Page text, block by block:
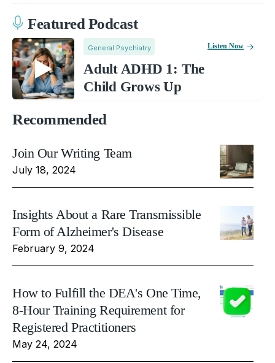
Featured Podcast
General Psychiatry
Adult ADHD 1: The
Child Grows Up
Listen Now
Recommended
Join Our Writing Team
July 18, 2024
Insights About a Rare Transmissible
Form of Alzheimer's Disease
February 9, 2024
How to Fulfill the DEA's One Time,
8-Hour Training Requirement for
Registered Practitioners
May 24, 2024